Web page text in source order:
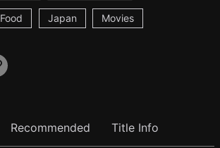
Food Japan Movies
Recommended Title Info